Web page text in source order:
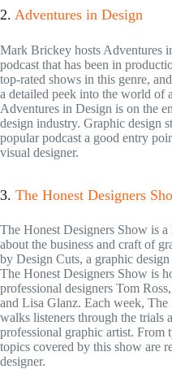
2. Adventures in Design
Mark Brickey hosts Adventures
podcast that has been in
top-rated shows in this genre,
a detailed peek into the world of
Adventures in Design is on the
design industry. Graphic design
popular podcast a good entry
visual designer.
3. The Honest Designers
The Honest Designers Show is
about the business and craft of
by Design Cuts, a graphic
The Honest Designers Show is
professional designers Tom
and Lisa Glanz. Each week, The
walks listeners through the trials
professional graphic artist. From
topics covered by this show are
designer.